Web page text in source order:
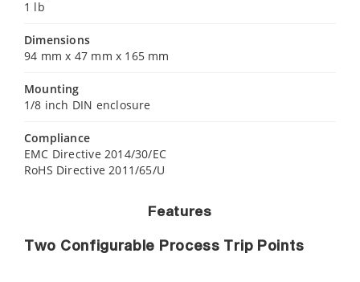
1 lb
Dimensions
94 mm x 47 mm x 165 mm
Mounting
1/8 inch DIN enclosure
Compliance
EMC Directive 2014/30/EC
RoHS Directive 2011/65/U
Features
Two Configurable Process Trip Points